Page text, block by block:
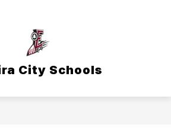
City Schools